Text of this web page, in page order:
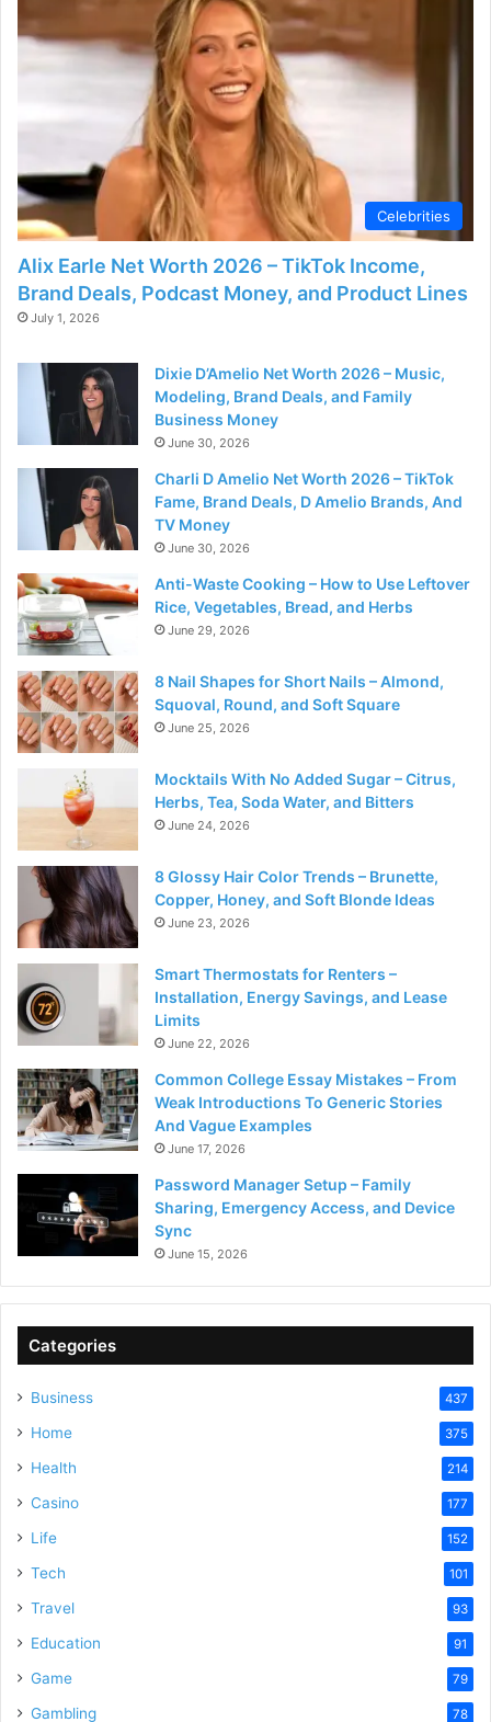
Celebrities
Alix Earle Net Worth 2026 – TikTok Income,
Brand Deals, Podcast Money, and Product Lines
July 1, 2026
Dixie D’Amelio Net Worth 2026 – Music,
Modeling, Brand Deals, and Family
Business Money
June 30, 2026
Charli D Amelio Net Worth 2026 – TikTok
Fame, Brand Deals, D Amelio Brands, And
TV Money
June 30, 2026
Anti-Waste Cooking – How to Use Leftover
Rice, Vegetables, Bread, and Herbs
June 29, 2026
8 Nail Shapes for Short Nails – Almond,
Squoval, Round, and Soft Square
June 25, 2026
Mocktails With No Added Sugar – Citrus,
Herbs, Tea, Soda Water, and Bitters
June 24, 2026
8 Glossy Hair Color Trends – Brunette,
Copper, Honey, and Soft Blonde Ideas
June 23, 2026
Smart Thermostats for Renters –
Installation, Energy Savings, and Lease
Limits
June 22, 2026
Common College Essay Mistakes – From
Weak Introductions To Generic Stories
And Vague Examples
June 17, 2026
Password Manager Setup – Family
Sharing, Emergency Access, and Device
Sync
June 15, 2026
Categories
Business 437
Home 375
Health 214
Casino 177
Life 152
Tech 101
Travel 93
Education 91
Game 79
Gambling 78